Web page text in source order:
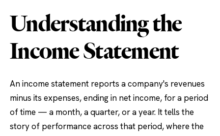
Understanding the
Income Statement
An income statement reports a company's revenues
minus its expenses, ending in net income, for a period
of time — a month, a quarter, or a year. It tells the
story of performance across that period, where the